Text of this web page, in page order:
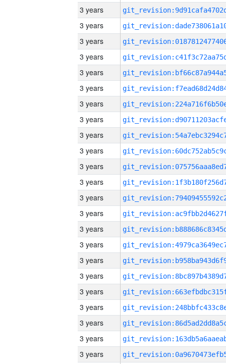
3 years
3 years
3 years
3 years
3 years
3 years
3 years
3 years
3 years
3 years
3 years
3 years
3 years
3 years
3 years
3 years
3 years
3 years
3 years
3 years
3 years
3 years
3 years